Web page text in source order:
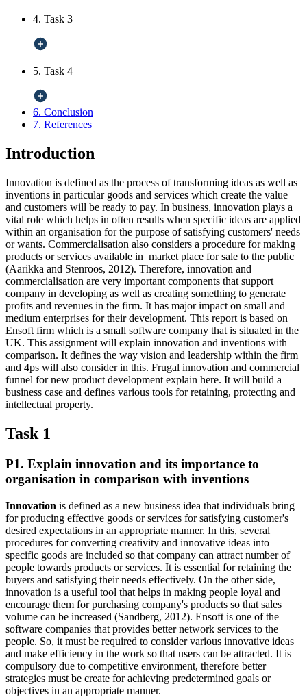
4. Task 3
5. Task 4
6. Conclusion
7. References
Introduction
Innovation is defined as the process of transforming ideas as well as
inventions in particular goods and services which create the value
and customers will be ready to pay. In business, innovation plays a
vital role which helps in often results when specific ideas are applied
within an organisation for the purpose of satisfying customers' needs
or wants. Commercialisation also considers a procedure for making
products or services available in market place for sale to the public
(Aarikka and Stenroos, 2012). Therefore, innovation and
commercialisation are very important components that support
company in developing as well as creating something to generate
profits and revenues in the firm. It has major impact on small and
medium enterprises for their development. This report is based on
Ensoft firm which is a small software company that is situated in the
UK. This assignment will explain innovation and inventions with
comparison. It defines the way vision and leadership within the firm
and 4ps will also consider in this. Frugal innovation and commercial
funnel for new product development explain here. It will build a
business case and defines various tools for retaining, protecting and
intellectual property.
Task 1
P1. Explain innovation and its importance to
organisation in comparison with inventions
Innovation is defined as a new business idea that individuals bring
for producing effective goods or services for satisfying customer's
desired expectations in an appropriate manner. In this, several
procedures for converting creativity and innovative ideas into
specific goods are included so that company can attract number of
people towards products or services. It is essential for retaining the
buyers and satisfying their needs effectively. On the other side,
innovation is a useful tool that helps in making people loyal and
encourage them for purchasing company's products so that sales
volume can be increased (Sandberg, 2012). Ensoft is one of the
software companies that provides better network services to the
people. So, it must be required to consider various innovative ideas
and make efficiency in the work so that users can be attracted. It is
compulsory due to competitive environment, therefore better
strategies must be create for achieving predetermined goals or
objectives in an appropriate manner.